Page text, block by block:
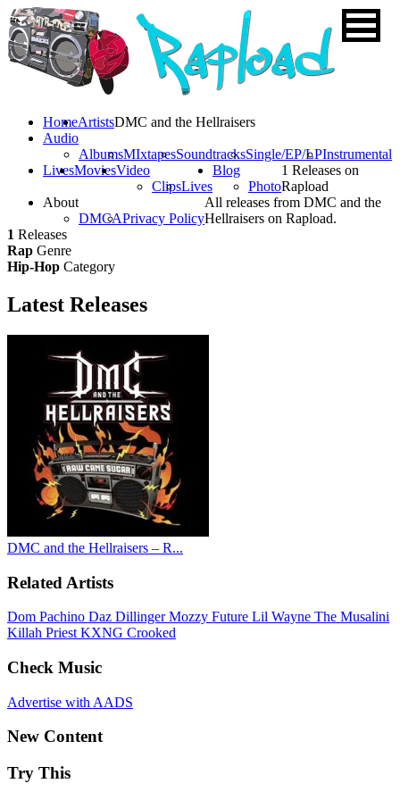
HomeArtists
Audio
AlbumsMIxtapesSoundtracksSingle/EP/LPInstrumental
LivesMoviesVideo
ClipsLives
Blog
Photo
About
DMCAPrivacy Policy
DMC and the Hellraisers
1 Releases on
Rapload
All releases from DMC and the
Hellraisers on Rapload.
1 Releases
Rap Genre
Hip-Hop Category
Latest Releases
DMC and the Hellraisers – R...
Related Artists
Dom Pachino Daz DillingerMozzy Future Lil Wayne The Musalini
Killah Priest KXNG Crooked
Check Music
Advertise with AADS
New Content
Try This